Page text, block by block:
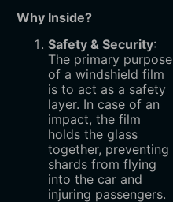
Why Inside?
Safety & Security‌:
The primary purpose
of a windshield film
is to act as a safety
layer. In case of an
impact, the film
holds the glass
together, preventing
shards from flying
into the car and
injuring passengers.